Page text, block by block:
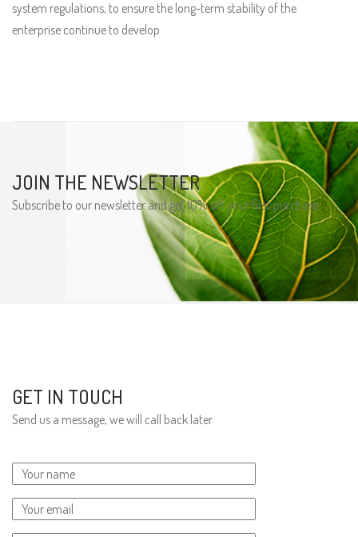
system regulations, to ensure the long-term stability of the
enterprise continue to develop
JOIN THE NEWSLETTER
Subscribe to our newsletter and get 10% off your first purchase
GET IN TOUCH
Send us a message, we will call back later